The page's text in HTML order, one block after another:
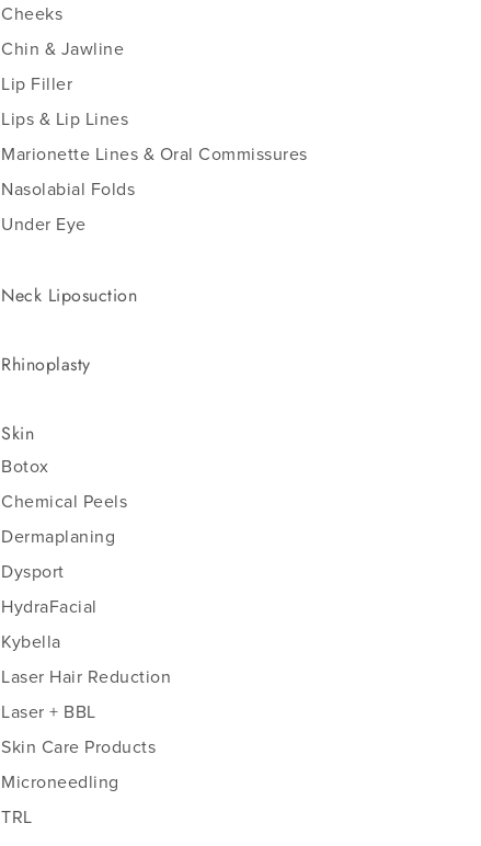
Cheeks
Chin & Jawline
Lip Filler
Lips & Lip Lines
Marionette Lines & Oral Commissures
Nasolabial Folds
Under Eye
Neck Liposuction
Rhinoplasty
Skin
Botox
Chemical Peels
Dermaplaning
Dysport
HydraFacial
Kybella
Laser Hair Reduction
Laser + BBL
Skin Care Products
Microneedling
TRL